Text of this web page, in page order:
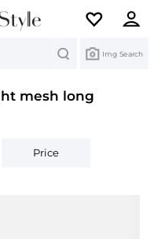
Img Search
mesh long sleeve
mesh long
Price